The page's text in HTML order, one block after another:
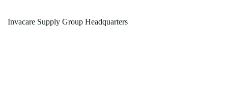
Invacare Supply Group Headquarters